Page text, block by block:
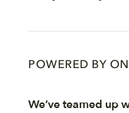
POWERED BY
We’ve teamed up